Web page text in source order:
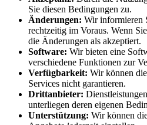
Sie diesen Bedingungen zu.
Änderungen: Wir informieren
rechtzeitig im Voraus. Wenn
die Änderungen als akzeptiert.
Software: Wir bieten eine
verschiedene Funktionen zur
Verfügbarkeit: Wir können
Services nicht garantieren.
Drittanbieter:
unterliegen deren eigenen
Unterstützung: Wir können